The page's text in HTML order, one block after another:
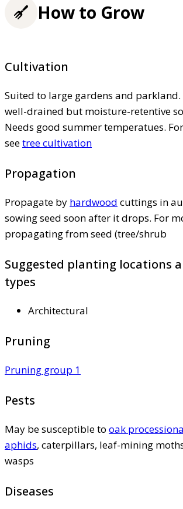
How to Grow
Cultivation
Suited to large gardens and parkland.
well-drained but moisture-retentive
Needs good summer temperatues.
seetree cultivation
Propagation
Propagate by hardwood cuttings in
sowing seed soon after it drops. For
propagating from seed (tree/shrub
Suggested planting locations
types
Architectural
Pruning
Pruning group 1
Pests
May be susceptible to oak
aphids, caterpillars, leaf-mining
wasps
Diseases